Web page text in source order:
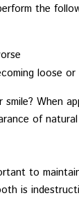
the
loose or
When
of
to
is